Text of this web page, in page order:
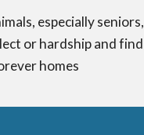
especially seniors,
or hardship and find
homes